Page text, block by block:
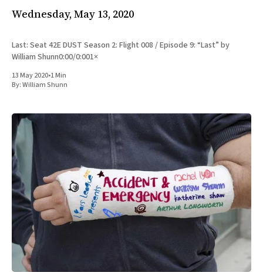
Wednesday, May 13, 2020
Last: Seat 42E DUST Season 2: Flight 008 / Episode 9: “Last” by
William Shunn0:00/0:001×
13 May 2020•1 Min
By:William Shunn